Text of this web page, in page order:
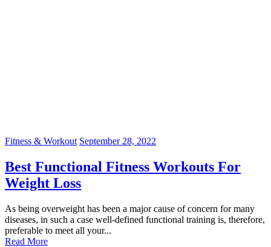
Fitness & Workout September 28, 2022
Best Functional Fitness Workouts For
Weight Loss
As being overweight has been a major cause of concern for many
diseases, in such a case well-defined functional training is, therefore,
preferable to meet all your...
Read More